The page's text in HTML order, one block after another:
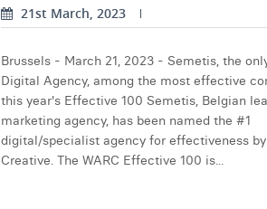
21st March, 2023
Brussels - March 21, 2023 - Semetis, the
Digital Agency, among the most effective
this year's Effective 100 Semetis, Belgian
marketing agency, has been named the #1
digital/specialist agency for effectiveness
Creative. The WARC Effective 100 is...